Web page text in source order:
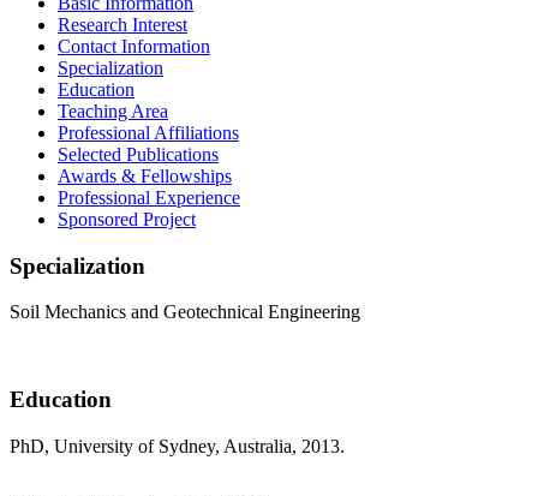
Research Interest
Contact Information
Specialization
Education
Teaching Area
Professional Affiliations
Selected Publications
Awards & Fellowships
Professional Experience
Sponsored Project
Specialization
Soil Mechanics and Geotechnical Engineering
Education
PhD, University of Sydney, Australia, 2013.